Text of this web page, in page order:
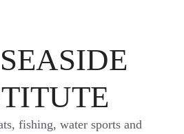
fishing, water sports and